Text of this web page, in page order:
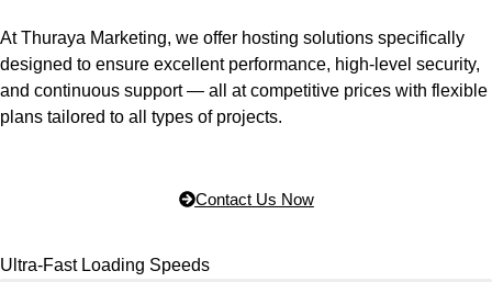
At Thuraya Marketing, we offer hosting solutions specifically
designed to ensure excellent performance, high-level security,
and continuous support — all at competitive prices with flexible
plans tailored to all types of projects.
Contact Us Now
Ultra-Fast Loading Speeds